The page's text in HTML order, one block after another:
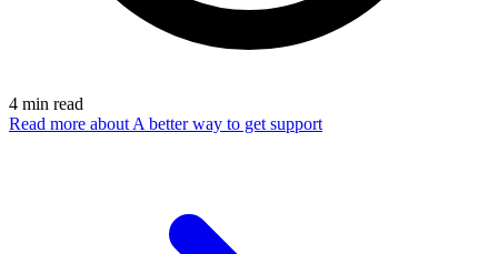
4 min read
Read more about A better way to get support